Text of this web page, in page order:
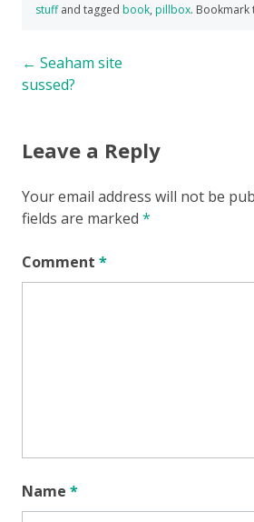
stuffand tagged book, pillbox. Bookmark
Post
navigation
← Seaham site
sussed?
Leave a Reply
Your email address will not be
fields are marked *
Comment *
Name *